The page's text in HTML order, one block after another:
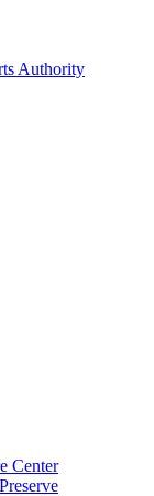
Authority
Center